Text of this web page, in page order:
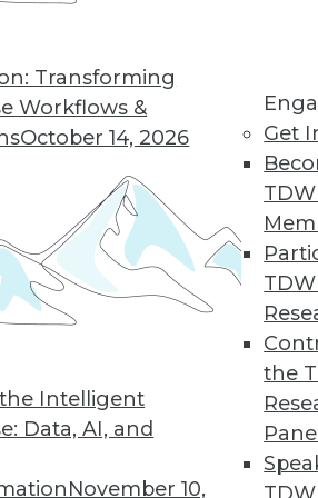
Transforming
Workflows &
October 14, 2026
Intelligent
Data, AI, and
November 10,
Get
the
workers.
Software Market
will remain strong;
Invaluable Tool in Driving
have begun to integrate
acceptance.